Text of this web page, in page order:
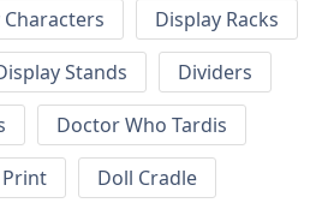
Characters
Display Racks
Stands
Dividers
Doctor Who Tardis
Doll Cradle